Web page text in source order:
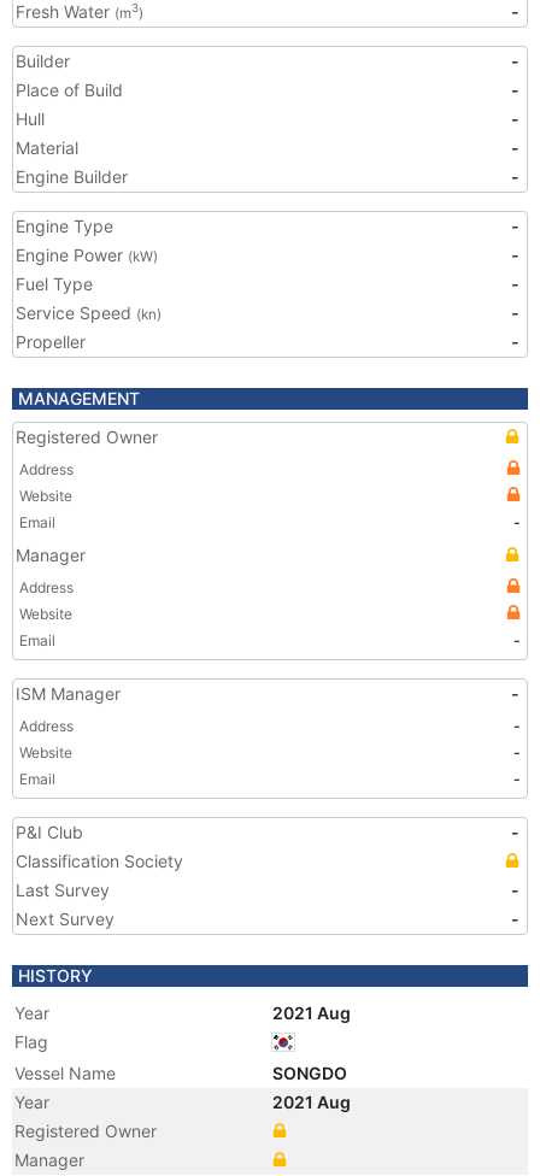
Fresh Water (m3) -
Builder
-
Place of Build
-
Hull
-
Material
-
Engine Builder
-
Engine Type
-
Engine Power (kW)
-
Fuel Type
-
Service Speed (kn)
-
Propeller
-
MANAGEMENT
Registered Owner
Address
Website
Email
-
Manager
Address
Website
Email
-
ISM Manager -
Address
-
Website
-
Email
-
P&I Club
-
Classification Society
Last Survey
-
Next Survey
-
HISTORY
Year
2021 Aug
Flag
Vessel Name
SONGDO
Year
2021 Aug
Registered Owner
Manager